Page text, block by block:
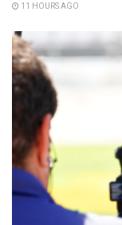
11 HOURS AGO